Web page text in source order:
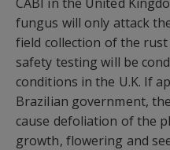
fungus will only attack
field collection of the
safety testing will be
conditions in the U.K. If
Brazilian government,
cause defoliation of the
growth, flowering and